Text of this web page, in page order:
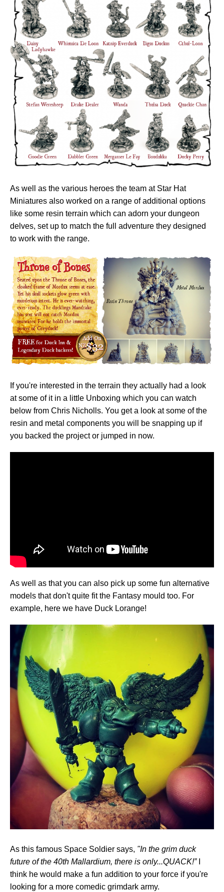
As well as the various heroes the team at Star Hat
Miniatures also worked on a range of additional options
like some resin terrain which can adorn your dungeon
delves, set up to match the full adventure they designed
to work with the range.
If you're interested in the terrain they actually had a look
at some of it in a little Unboxing which you can watch
below from Chris Nicholls. You get a look at some of the
resin and metal components you will be snapping up if
you backed the project or jumped in now.
As well as that you can also pick up some fun alternative
models that don't quite fit the Fantasy mould too. For
example, here we have Duck Lorange!
As this famous Space Soldier says, "In the grim duck
future of the 40th Mallardium, there is only...QUACK!”I
think he would make a fun addition to your force if you're
looking for a more comedic grimdark army.